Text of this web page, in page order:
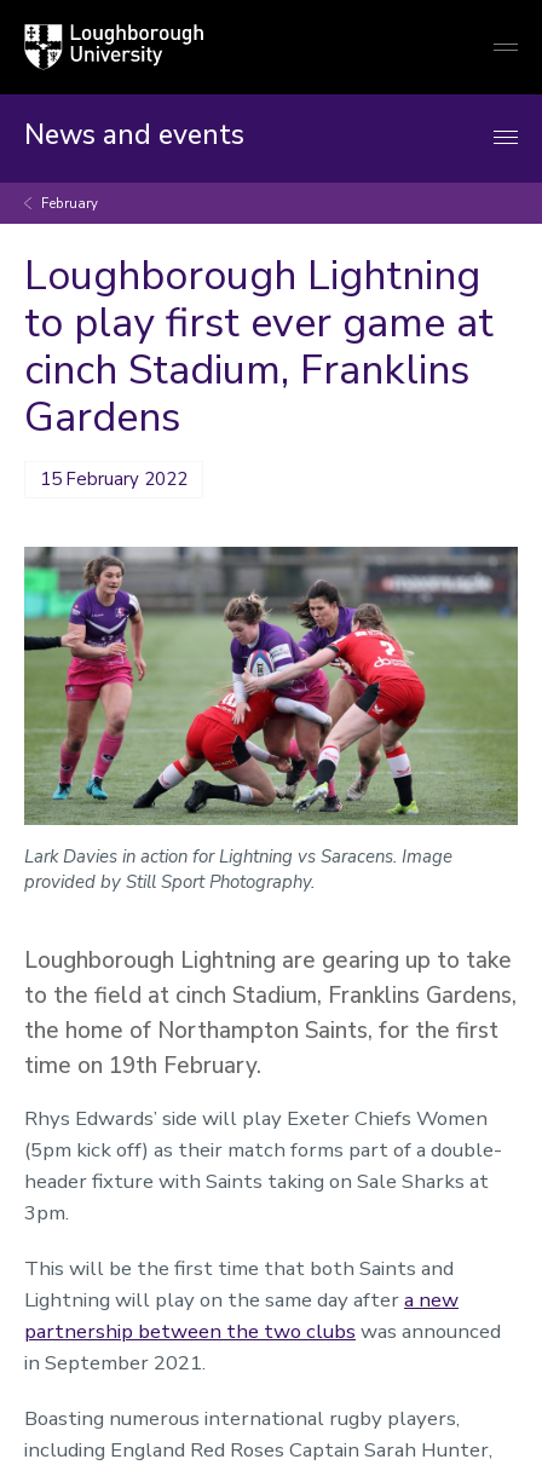
Loughborough
University
News and events
February
Loughborough Lightning
to play first ever game at
cinch Stadium, Franklins
Gardens
15 February 2022
Lark Davies in action for Lightning vs Saracens. Image
provided by Still Sport Photography.
Loughborough Lightning are gearing up to take
to the field at cinch Stadium, Franklins Gardens,
the home of Northampton Saints, for the first
time on 19th February.
Rhys Edwards’ side will play Exeter Chiefs Women
(5pm kick off) as their match forms part of a double-
header fixture with Saints taking on Sale Sharks at
3pm.
This will be the first time that both Saints and
Lightning will play on the same day aftera new
partnership between the two clubs was announced
in September 2021.
Boasting numerous international rugby players,
including England Red Roses Captain Sarah Hunter,